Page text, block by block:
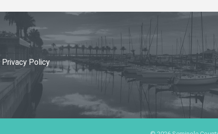
Privacy Policy